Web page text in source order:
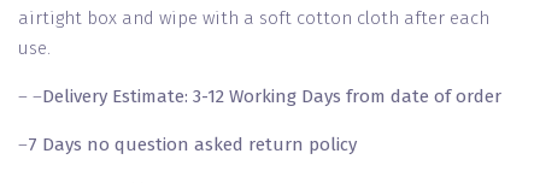
airtight box and wipe with a soft cotton cloth after each
use.
– –Delivery Estimate: 3-12 Working Days from date of order
–7 Days no question asked return policy